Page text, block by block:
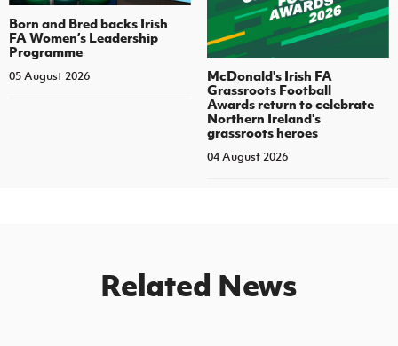
Born and Bred backs Irish
FA Women’s Leadership
Programme
05 August 2026
McDonald's Irish FA
Grassroots Football
Awards return to celebrate
Northern Ireland's
grassroots heroes
04 August 2026
Related News